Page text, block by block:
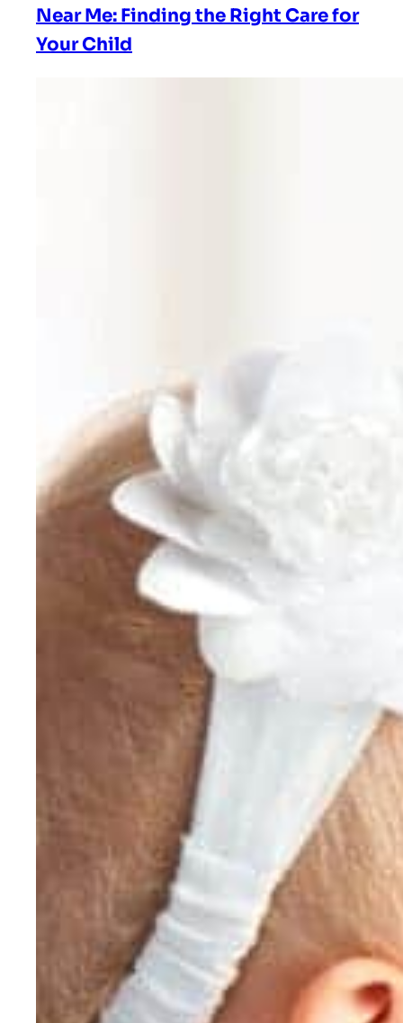
Near Me: Finding the Right Care for
Your Child